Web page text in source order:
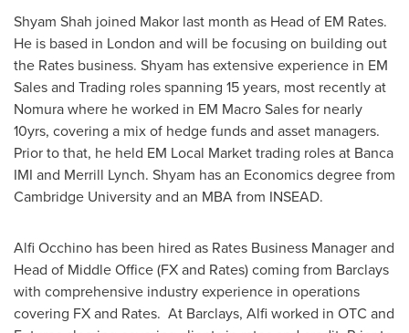
Shyam Shah joined Makor last month as Head of EM Rates.
He is based in London and will be focusing on building out
the Rates business. Shyam has extensive experience in EM
Sales and Trading roles spanning 15 years, most recently at
Nomura where he worked in EM Macro Sales for nearly
10yrs, covering a mix of hedge funds and asset managers.
Prior to that, he held EM Local Market trading roles at Banca
IMI and Merrill Lynch. Shyam has an Economics degree from
Cambridge Universityand an MBA from INSEAD.
Alfi Occhino has been hired as Rates Business Manager and
Head of Middle Office (FX and Rates) coming from Barclays
with comprehensive industry experience in operations
covering FX and Rates. At Barclays, Alfi worked in OTC and